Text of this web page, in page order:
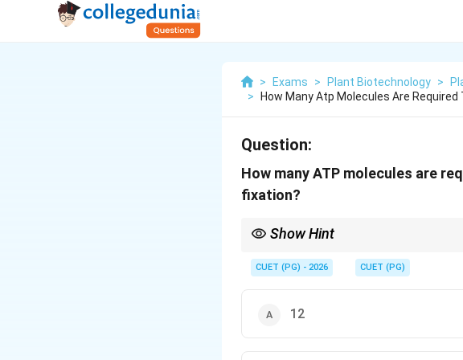
> Exams > Plant Biotechnology >
>
How Many Atp Molecules Are Required
Question:
How many ATP molecules are
fixation?
Show Hint
2
CUET (PG) - 2026 CUET (PG)
12